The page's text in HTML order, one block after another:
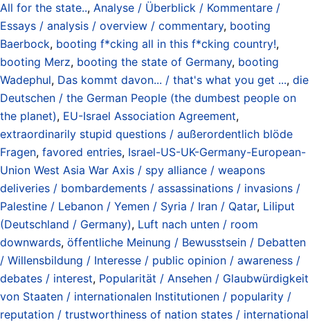
All for the state.., Analyse / Überblick / Kommentare /
Essays / analysis / overview / commentary, booting
Baerbock, booting f*cking all in this f*cking country!,
booting Merz, booting the state of Germany, booting
Wadephul, Das kommt davon... / that's what you get ..., die
Deutschen / the German People (the dumbest people on
the planet), EU-Israel Association Agreement,
extraordinarily stupid questions / außerordentlich blöde
Fragen, favored entries, Israel-US-UK-Germany-European-
Union West Asia War Axis / spy alliance / weapons
deliveries / bombardements / assassinations / invasions /
Palestine / Lebanon / Yemen / Syria / Iran / Qatar, Liliput
(Deutschland / Germany), Luft nach unten / room
downwards, öffentliche Meinung / Bewusstsein / Debatten
/ Willensbildung / Interesse / public opinion / awareness /
debates / interest, Popularität / Ansehen / Glaubwürdigkeit
von Staaten / internationalen Institutionen / popularity /
reputation / trustworthiness of nation states / international